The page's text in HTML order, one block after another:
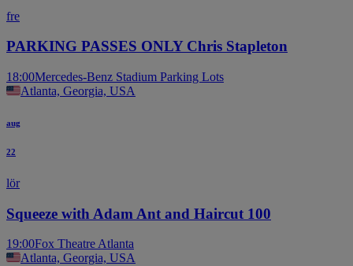
fre
PARKING PASSES ONLY Chris Stapleton
18:00Mercedes-Benz Stadium Parking Lots
Atlanta, Georgia, USA
aug
22
lör
Squeeze with Adam Ant and Haircut 100
19:00Fox Theatre Atlanta
Atlanta, Georgia, USA